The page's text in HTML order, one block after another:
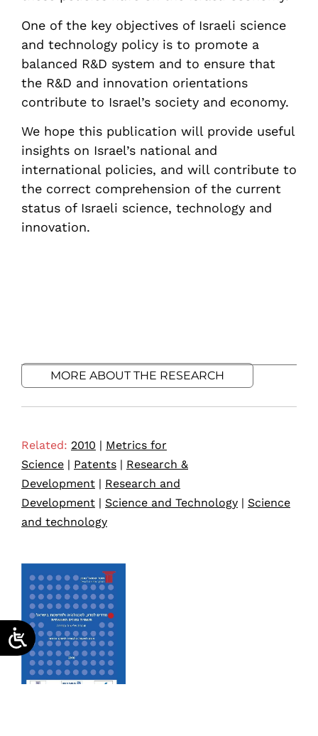
One of the key objectives of Israeli science
and technology policy is to promote a
balanced R&D system and to ensure that
the R&D and innovation orientations
contribute to Israel’s society and economy.
We hope this publication will provide useful
insights on Israel’s national and
international policies, and will contribute to
the correct comprehension of the current
status of Israeli science, technology and
innovation.
MORE ABOUT THE RESEARCH
Related: 2010 | Metrics for
Science | Patents | Research &
Development | Research and
Development | Science and Technology | Science
and technology